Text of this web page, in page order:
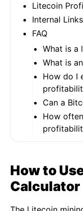
Litecoin
Internal
FAQ
What is a
What is
How do I
Can a
How
How to
Calculator